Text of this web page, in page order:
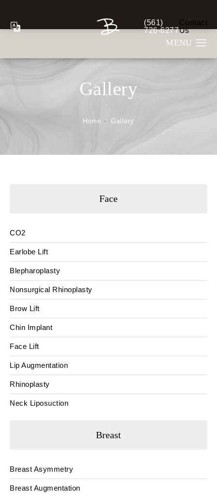
Give Berman Plastic
(561)
726-6277
Contact
Us
Gallery
Home Gallery
Face
CO2
Earlobe Lift
Blepharoplasty
Nonsurgical Rhinoplasty
Brow Lift
Chin Implant
Face Lift
Lip Augmentation
Rhinoplasty
Neck Liposuction
Breast
Breast Asymmetry
Breast Augmentation